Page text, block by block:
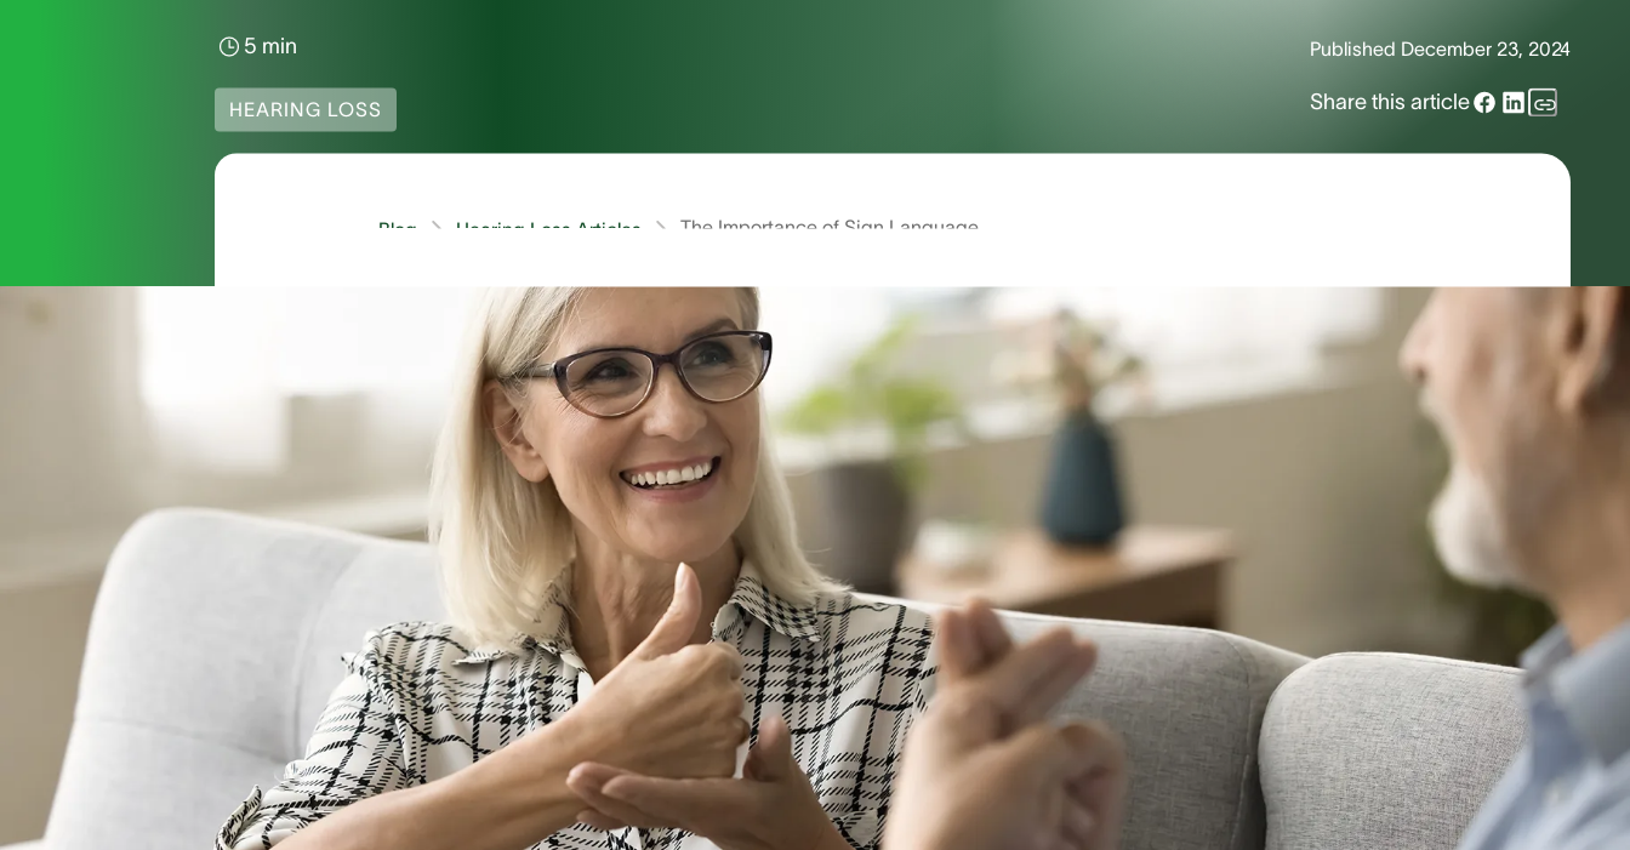
5 min
HEARING LOSS
Published December 23, 2024
Share this article
The Importance of Sign Language
Hearing Loss Articles
Blog
How Common is Sign Language?
Sign language is among the most-used languages in the US, with an estimated 500,000 to two million users across
the country. It’s impossible to produce a more accurate count than this because, unlike spoken languages, ASL is not
included in the census.
Is Sign Language the Same Everywhere?
No. Different regions use unique sign languages, with differences even existing between English-speaking countries.
For instance, someone using ASL won’t understand someone using British Sign Language or Australian Sign